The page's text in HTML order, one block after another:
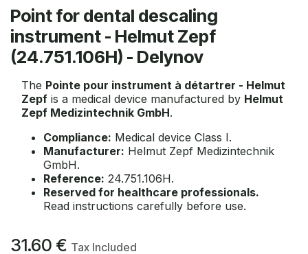
Point for dental descaling
instrument - Helmut Zepf
(24.751.106H) - Delynov
The Pointe pour instrument à détartrer - Helmut
Zepf is a medical device manufactured by Helmut
Zepf Medizintechnik GmbH.
Compliance: Medical device Class I.
Manufacturer: Helmut Zepf Medizintechnik
GmbH.
Reference: 24.751.106H.
Reserved for healthcare professionals.
Read instructions carefully before use.
31.60 € Tax Included